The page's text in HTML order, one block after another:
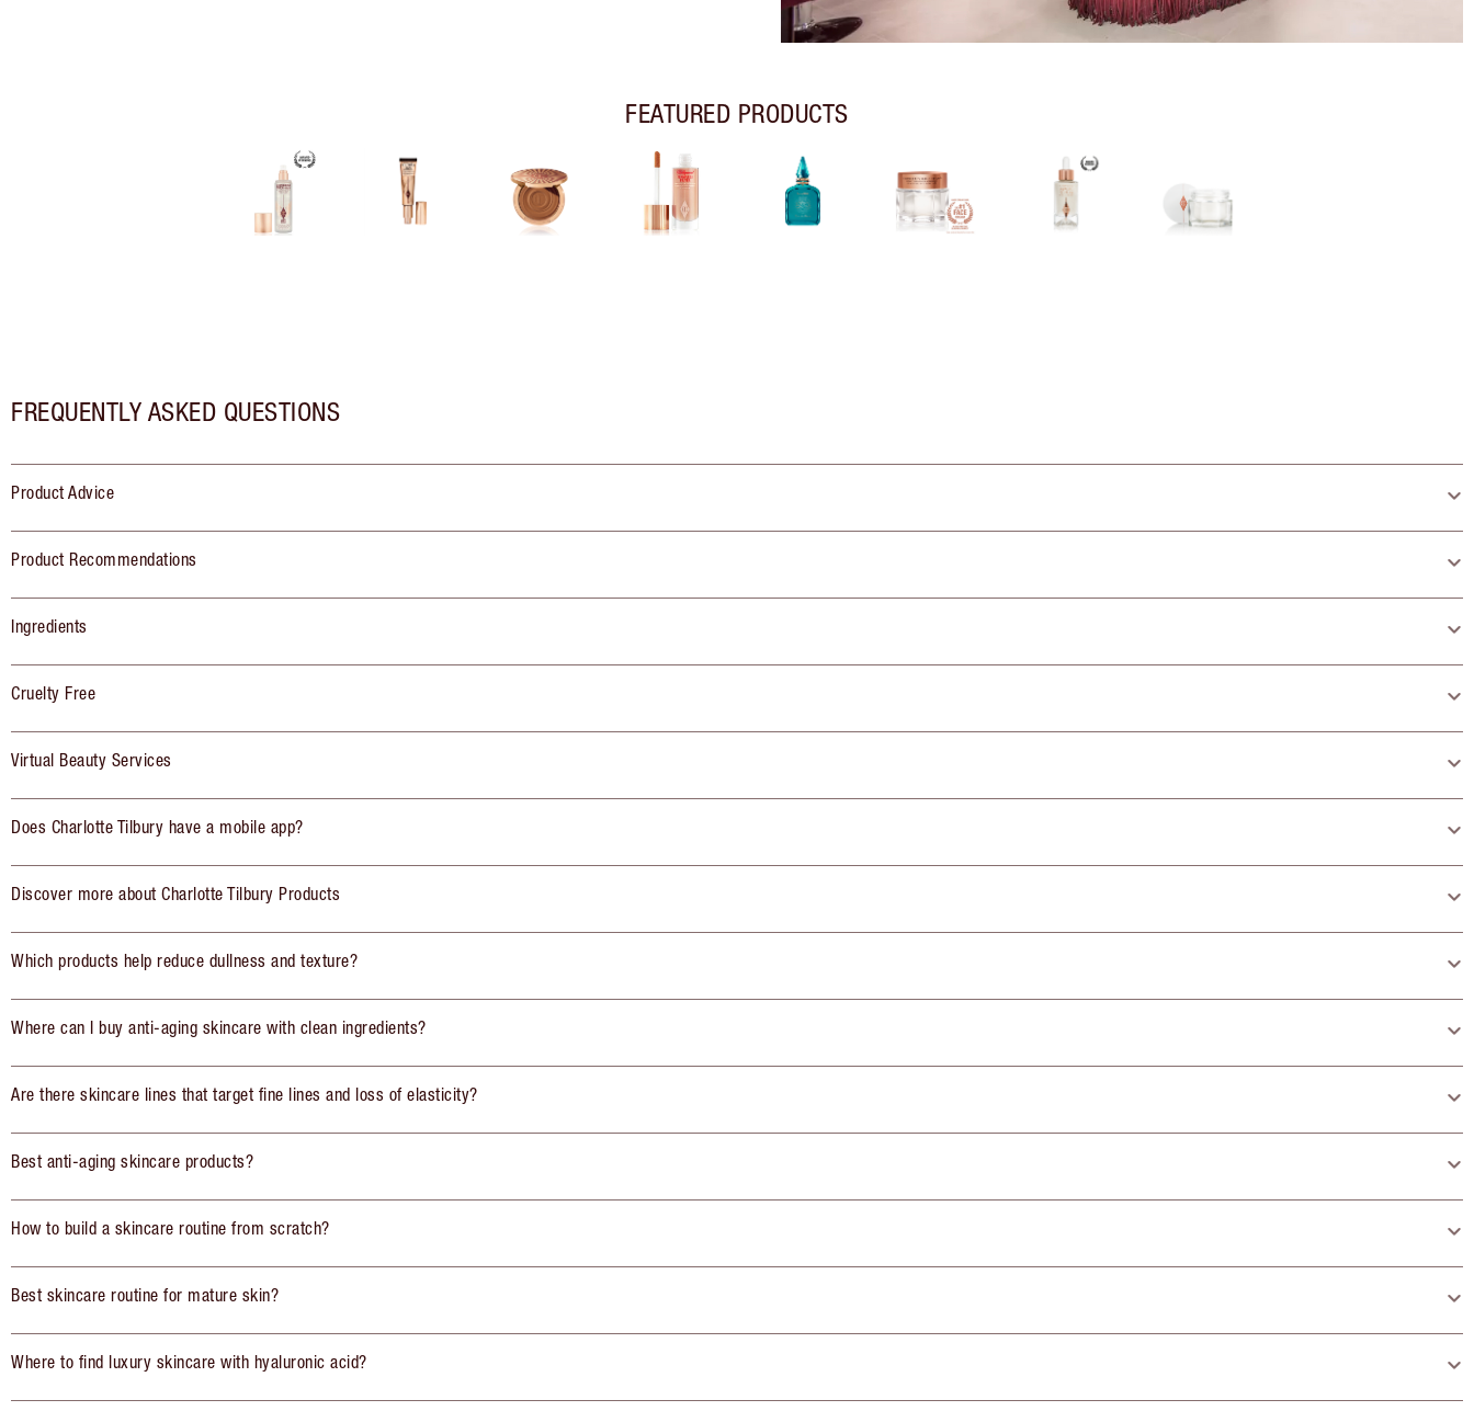
FEATURED PRODUCTS
FREQUENTLY ASKED QUESTIONS
Product Advice
Product Recommendations
Ingredients
Cruelty Free
Virtual Beauty Services
Does Charlotte Tilbury have a mobile app?
Discover more about Charlotte Tilbury Products
Which products help reduce dullness and texture?
Where can I buy anti-aging skincare with clean ingredients?
Are there skincare lines that target fine lines and loss of elasticity?
Best anti-aging skincare products?
How to build a skincare routine from scratch?
Best skincare routine for mature skin?
Where to find luxury skincare with hyaluronic acid?